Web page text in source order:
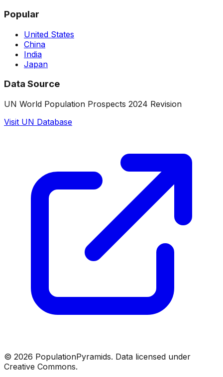
Popular
United States
China
India
Japan
Data Source
UN World Population Prospects 2024 Revision
Visit UN Database
© 2026 PopulationPyramids. Data licensed under
Creative Commons.